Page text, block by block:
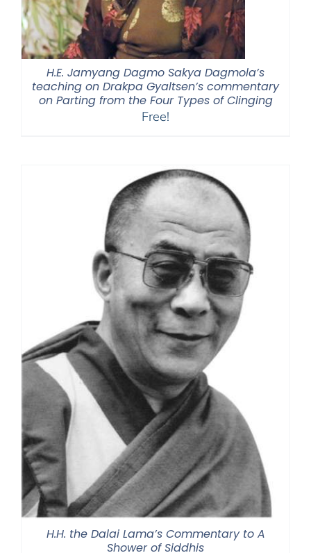
H.E. Jamyang Dagmo Sakya Dagmola’s
teaching on Drakpa Gyaltsen’s commentary
on Parting from the Four Types of Clinging
Free!
H.H. the Dalai Lama’s Commentary to A
Shower of Siddhis